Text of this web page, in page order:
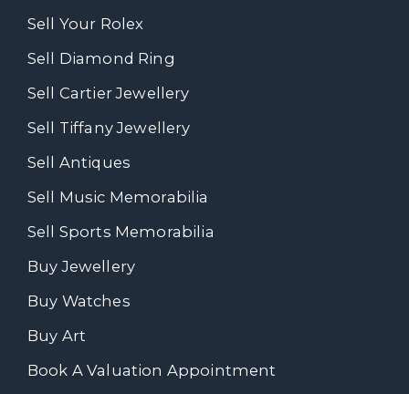
Sell Your Rolex
Sell Diamond Ring
Sell Cartier Jewellery
Sell Tiffany Jewellery
Sell Antiques
Sell Music Memorabilia
Sell Sports Memorabilia
Buy Jewellery
Buy Watches
Buy Art
Book A Valuation Appointment